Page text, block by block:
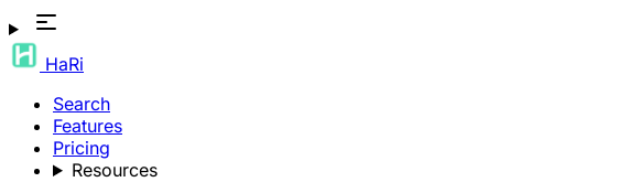
HaRi
Search
Features
Pricing
Resources